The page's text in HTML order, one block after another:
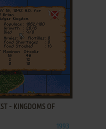
- KINGDOMS OF
1993